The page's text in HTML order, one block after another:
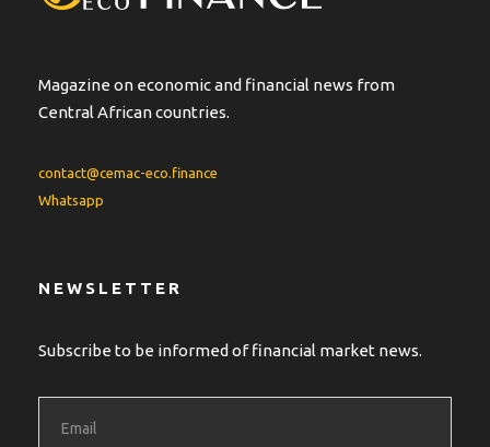
Magazine on economic and financial news from
Central African countries.
contact@cemac-eco.finance
Whatsapp
NEWSLETTER
Subscribe to be informed of financial market news.